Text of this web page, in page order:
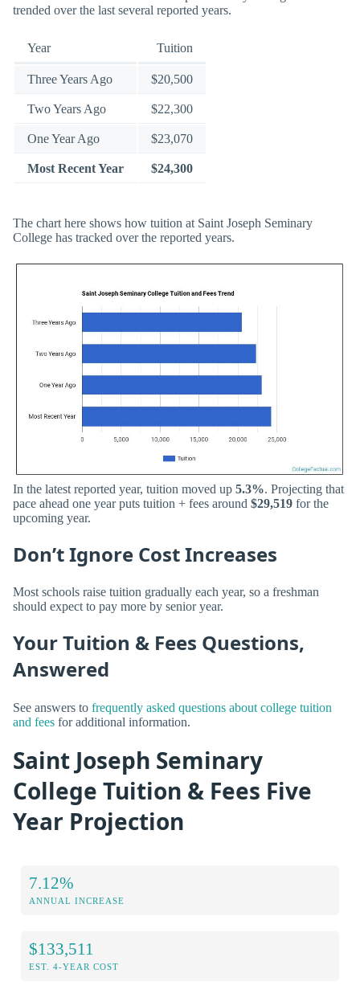
trended over the last several reported years.
Year Tuition
Three Years Ago $20,500
Two Years Ago $22,300
One Year Ago $23,070
Most Recent Year $24,300
The chart here shows how tuition at Saint Joseph Seminary
College has tracked over the reported years.
In the latest reported year, tuition moved up 5.3%. Projecting that
pace ahead one year puts tuition + fees around $29,519 for the
upcoming year.
Don’t Ignore Cost Increases
Most schools raise tuition gradually each year, so a freshman
should expect to pay more by senior year.
Your Tuition & Fees Questions,
Answered
See answers to frequently asked questions about college tuition
and fees for additional information.
Saint Joseph Seminary
College Tuition & Fees Five
Year Projection
7.12%
ANNUAL INCREASE
$133,511
EST. 4-YEAR COST